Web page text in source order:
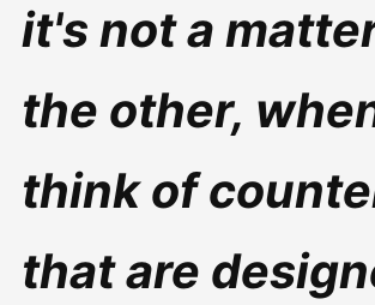
it's not a
the other,
think of
that are